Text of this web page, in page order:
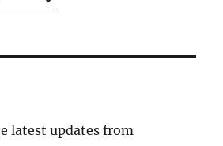
latest updates from